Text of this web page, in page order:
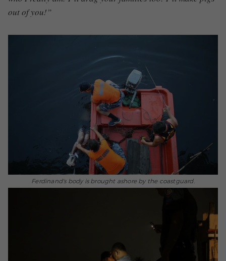
out of you!”
Ferdinand's body is brought ashore by the coastguard.